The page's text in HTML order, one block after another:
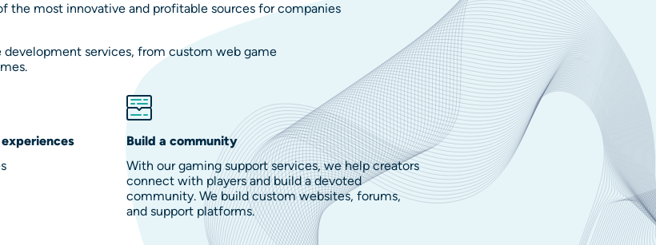
the most innovative and profitable sources for companies
development services, from custom web game
Build a community
With our gaming support services, we help creators
connect with players and build a devoted
community. We build custom websites, forums,
and support platforms.